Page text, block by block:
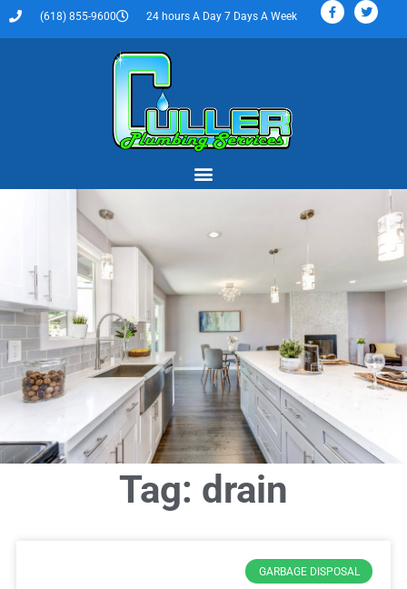
(618) 855-9600 24 hours A Day 7 Days A Week
Tag: drain
GARBAGE DISPOSAL